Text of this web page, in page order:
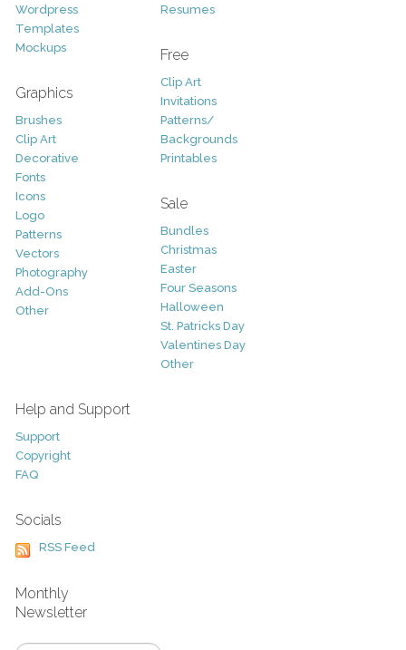
Wordpress
Templates
Mockups
Graphics
Brushes
Clip Art
Decorative
Fonts
Icons
Logo
Patterns
Vectors
Photography
Add-Ons
Other
Resumes
Free
Clip Art
Invitations
Patterns/
Backgrounds
Printables
Sale
Bundles
Christmas
Easter
Four Seasons
Halloween
St. Patricks Day
Valentines Day
Other
Help and Support
Support
Copyright
FAQ
Socials
RSS Feed
Monthly
Newsletter